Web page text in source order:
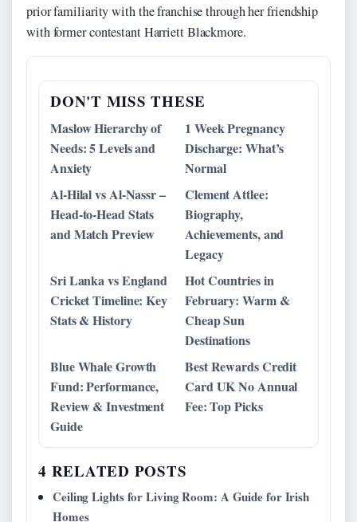
prior familiarity with the franchise through her friendship
with former contestant Harriett Blackmore.
DON'T MISS THESE
Maslow Hierarchy of
Needs: 5 Levels and
Anxiety
1 Week Pregnancy
Discharge: What’s
Normal
Al-Hilal vs Al-Nassr –
Head-to-Head Stats
and Match Preview
Clement Attlee:
Biography,
Achievements, and
Legacy
Sri Lanka vs England
Cricket Timeline: Key
Stats & History
Hot Countries in
February: Warm &
Cheap Sun
Destinations
Blue Whale Growth
Fund: Performance,
Review & Investment
Guide
Best Rewards Credit
Card UK No Annual
Fee: Top Picks
4 RELATED POSTS
Ceiling Lights for Living Room: A Guide for Irish
Homes